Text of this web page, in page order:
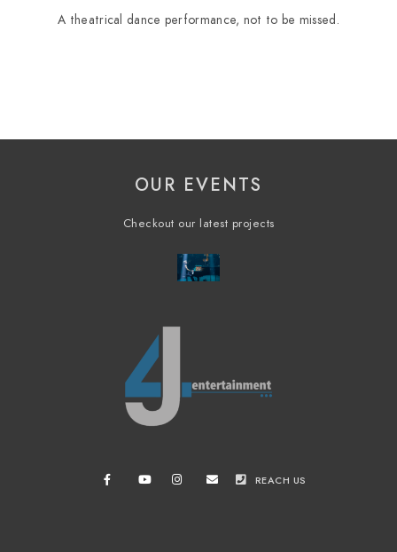
A theatrical dance performance, not to be missed.
OUR EVENTS
Checkout our latest projects
REACH US